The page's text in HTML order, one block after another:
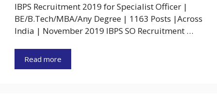
IBPS Recruitment 2019 for Specialist Officer |
BE/B.Tech/MBA/Any Degree | 1163 Posts |Across
India | November 2019 IBPS SO Recruitment …
Read more